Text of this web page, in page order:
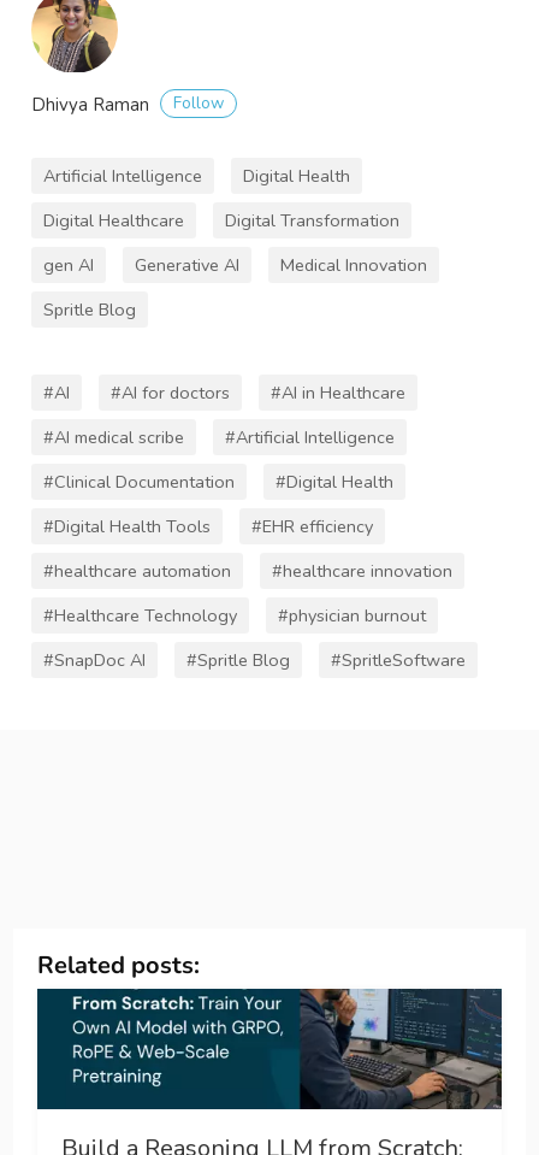
Dhivya Raman Follow
Artificial Intelligence
Digital Health
Digital Healthcare
Digital Transformation
gen AI
Generative AI
Medical Innovation
Spritle Blog
#AI #AI for doctors
#AI in Healthcare
#AI medical scribe
#Artificial Intelligence
#Clinical Documentation
#Digital Health
#Digital Health Tools
#EHR efficiency
#healthcare automation
#healthcare innovation
#Healthcare Technology
#physician burnout
#SnapDoc AI
#Spritle Blog #SpritleSoftware
Related posts:
Build a Reasoning LLM from Scratch: